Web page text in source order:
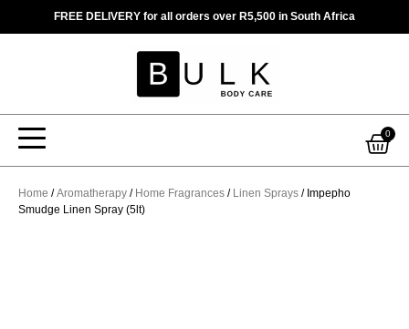
FREE DELIVERY for all orders over R5,500 in South Africa
0
Home /Aromatherapy / Home Fragrances / Linen Sprays / Impepho
Smudge Linen Spray (5lt)